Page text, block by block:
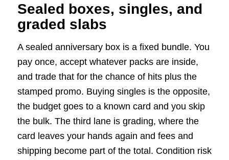
Sealed boxes, singles, and
graded slabs
A sealed anniversary box is a fixed bundle. You
pay once, accept whatever packs are inside,
and trade that for the chance of hits plus the
stamped promo. Buying singles is the opposite,
the budget goes to a known card and you skip
the bulk. The third lane is grading, where the
card leaves your hands again and fees and
shipping become part of the total. Condition risk